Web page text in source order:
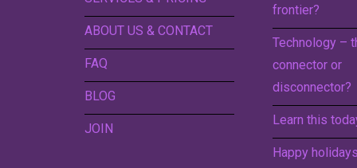
ABOUT US & CONTACT
FAQ
BLOG
JOIN
frontier?
Technology –
connector or
disconnector?
Learn this
Happy